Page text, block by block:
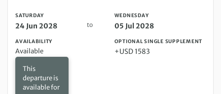
SATURDAY
24 Jun 2028 to
WEDNESDAY
05 Jul 2028
AVAILABILITY
Available
This
departure is
available for
OPTIONAL SINGLE SUPPLEMENT
+USD 1583